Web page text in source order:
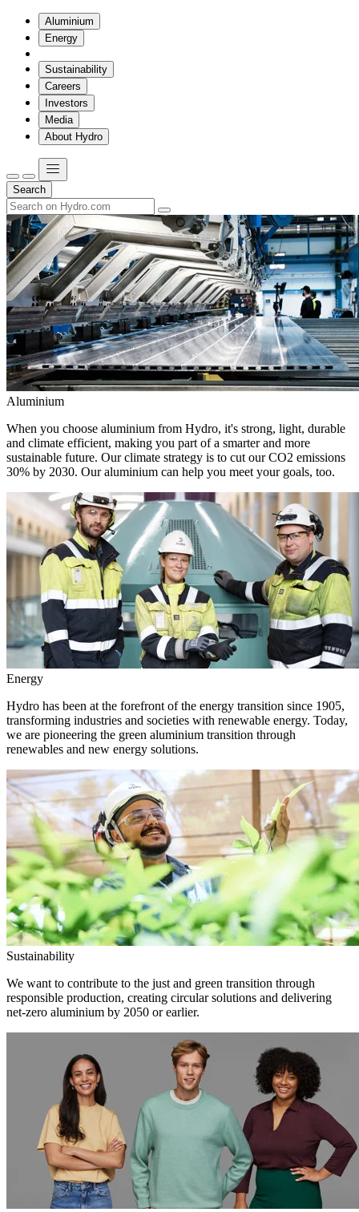
Aluminium
Energy
Sustainability
Careers
Investors
Media
About Hydro
Search
Aluminium
When you choose aluminium from Hydro, it's strong, light, durable
and climate efficient, making you part of a smarter and more
sustainable future. Our climate strategy is to cut our CO2 emissions
30% by 2030. Our aluminium can help you meet your goals, too.
Energy
Hydro has been at the forefront of the energy transition since 1905,
transforming industries and societies with renewable energy. Today,
we are pioneering the green aluminium transition through
renewables and new energy solutions.
Sustainability
We want to contribute to the just and green transition through
responsible production, creating circular solutions and delivering
net-zero aluminium by 2050 or earlier.